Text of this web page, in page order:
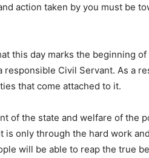
action taken by you must be
this day marks the beginning
responsible Civil Servant. As a
that come attached to it.
of the state and welfare of the
is only through the hard work
will be able to reap the true